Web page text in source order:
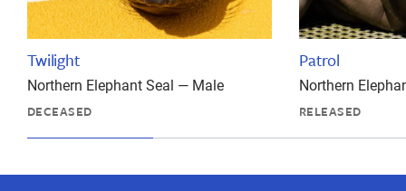
Twilight
Northern Elephant Seal — Male
DECEASED
Patrol
Northern
RELEASED